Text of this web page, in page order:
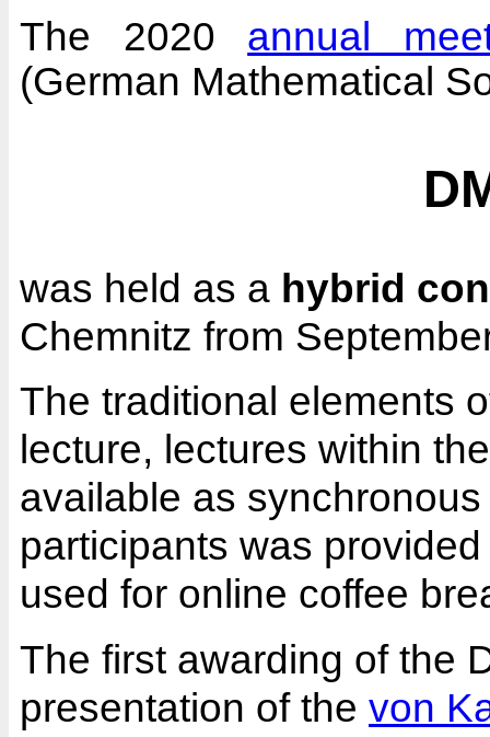
The 2020 annual
(German Mathematical
was held as a hybrid
Chemnitz from
The traditional elements
lecture, lectures within
available as
participants was
used for online coffee
The first awarding of the
presentation of the von